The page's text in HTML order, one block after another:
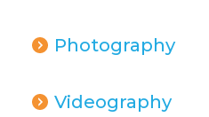
Photography
Videography